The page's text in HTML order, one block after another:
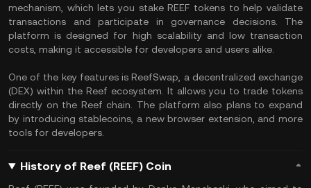
mechanism, which lets you stake REEF tokens to help validate
transactions and participate in governance decisions. The
platform is designed for high scalability and low transaction
costs, making it accessible for developers and users alike.
One of the key features is ReefSwap, a decentralized exchange
(DEX) within the Reef ecosystem. It allows you to trade tokens
directly on the Reef chain. The platform also plans to expand
by introducing stablecoins, a new browser extension, and more
tools for developers.
History of Reef (REEF) Coin